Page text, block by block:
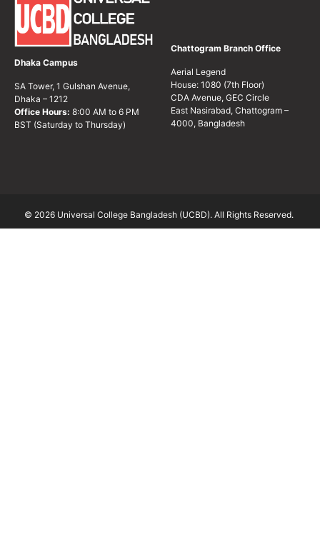
Dhaka Campus
SA Tower, 1 Gulshan Avenue,
Dhaka – 1212
Office Hours: 8:00 AM to 6 PM
BST (Saturday to Thursday)
Chattogram Branch Office
Aerial Legend
House: 1080 (7th Floor)
CDA Avenue, GEC Circle
East Nasirabad, Chattogram –
4000, Bangladesh
© 2026 Universal College Bangladesh (UCBD). All Rights Reserved.